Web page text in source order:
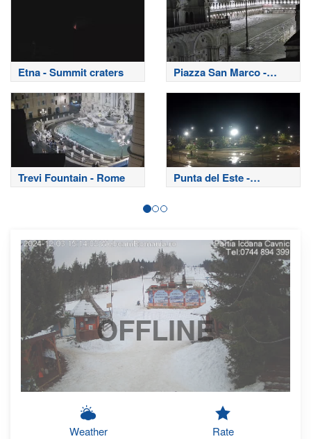
Etna - Summit craters
Piazza San Marco -
Venice
Trevi Fountain - Rome
Punta del Este -
Uruguay
OFFLINE
Weather Rate